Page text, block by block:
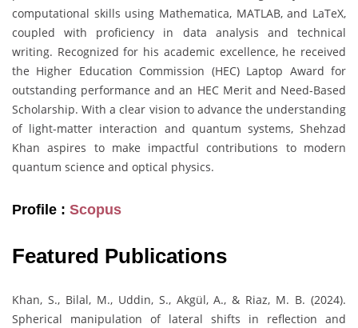
computational skills using Mathematica, MATLAB, and LaTeX,
coupled with proficiency in data analysis and technical
writing. Recognized for his academic excellence, he received
the Higher Education Commission (HEC) Laptop Award for
outstanding performance and an HEC Merit and Need-Based
Scholarship. With a clear vision to advance the understanding
of light-matter interaction and quantum systems, Shehzad
Khan aspires to make impactful contributions to modern
quantum science and optical physics.
Profile : Scopus
Featured Publications
Khan, S., Bilal, M., Uddin, S., Akgül, A., & Riaz, M. B. (2024).
Spherical manipulation of lateral shifts in reflection and